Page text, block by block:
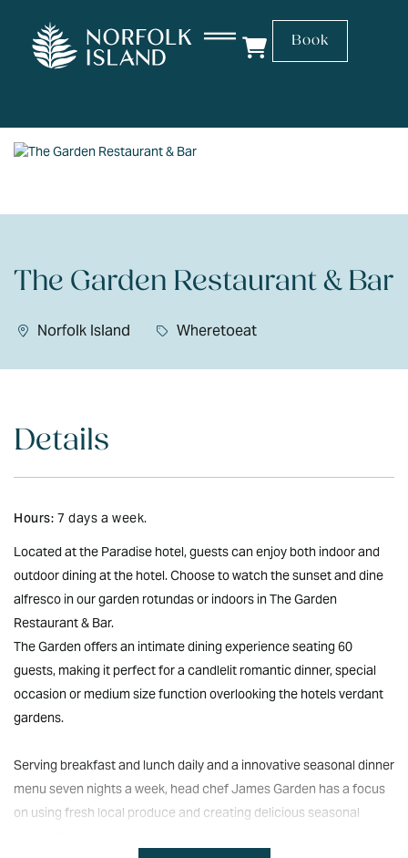
Book
The Garden Restaurant & Bar
Norfolk Island Wheretoeat
Details
Hours: 7 days a week.
Located at the Paradise hotel, guests can enjoy both indoor and
outdoor dining at the hotel. Choose to watch the sunset and dine
alfresco in our garden rotundas or indoors in The Garden
Restaurant & Bar.
The Garden offers an intimate dining experience seating 60
guests, making it perfect for a candlelit romantic dinner, special
occasion or medium size function overlooking the hotels verdant
gardens.
Serving breakfast and lunch daily and a innovative seasonal dinner
menu seven nights a week, head chef James Garden has a focus
on using fresh local produce and creating delicious seasonal